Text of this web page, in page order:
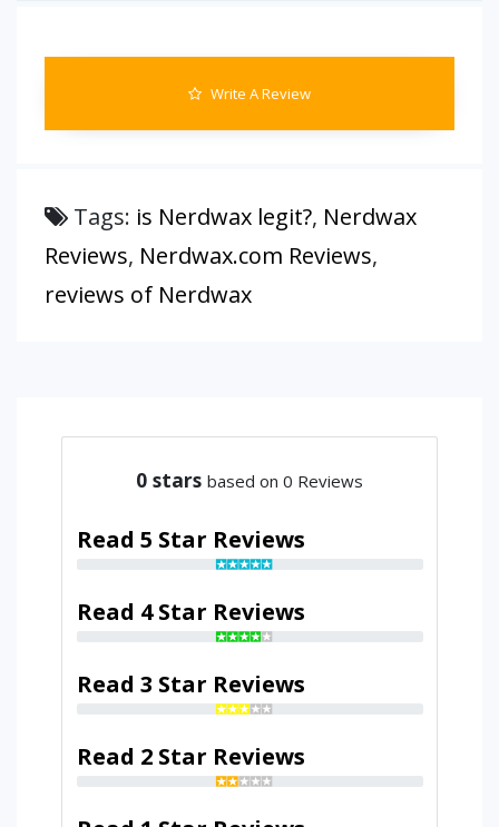
Write A Review
Tags: is Nerdwax legit?, Nerdwax
Reviews, Nerdwax.com Reviews,
reviews of Nerdwax
0 stars based on 0 Reviews
Read 5 Star Reviews
Read 4 Star Reviews
Read 3 Star Reviews
Read 2 Star Reviews